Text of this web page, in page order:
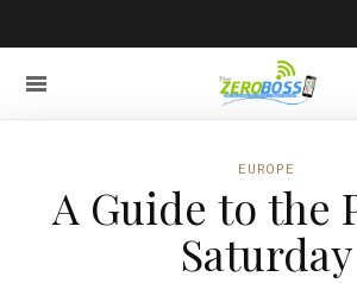
EUROPE
A Guide to the
Saturday